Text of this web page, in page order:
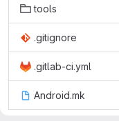
tools
.gitignore
.gitlab-ci.yml
Android.mk